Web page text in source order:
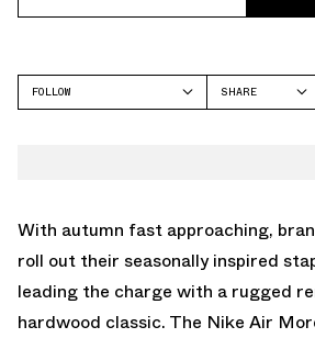
FOLLOW
SHARE
With autumn fast approaching,
roll out their seasonally inspired
leading the charge with a rugged
hardwood classic. The Nike Air